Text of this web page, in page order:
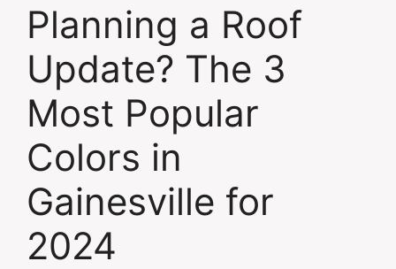
Planning a Roof
Update? The 3
Most Popular
Colors in
Gainesville for
2024